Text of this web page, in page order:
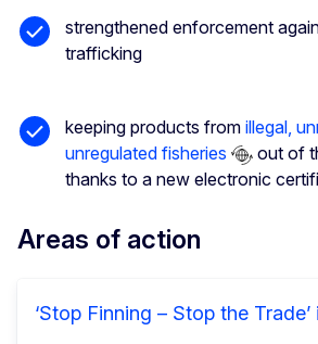
strengthened enforcement
trafficking
keeping products from illegal,
unregulated fisheries
out of
thanks to a new electronic
Areas of action
‘Stop Finning – Stop the